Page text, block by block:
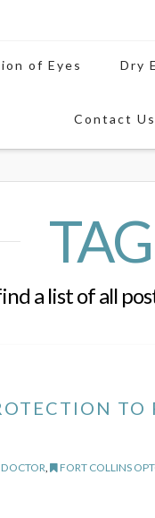
of Eyes Dry
Contact
a list of all
TO
, FORT COLLINS